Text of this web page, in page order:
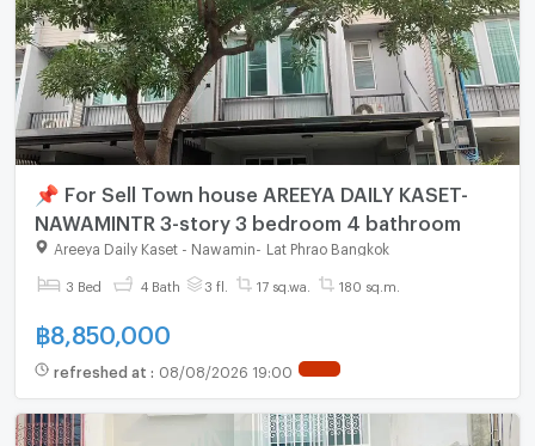
📌 For Sell Town house AREEYA DAILY KASET-
NAWAMINTR 3-story 3 bedroom 4 bathroom
Areeya Daily Kaset - Nawamin Lat Phrao Bangkok
3 Bed 4 Bath 3 fl. 17 sq.wa. 180 sq.m.
฿8,850,000
refreshed at : 08/08/2026 19:00